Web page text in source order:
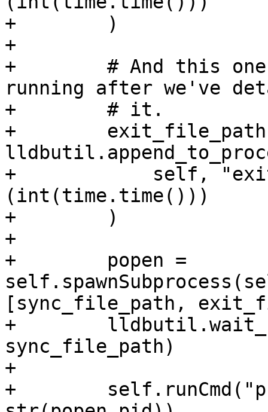
+        )
+
+        # And this
running after we've
+        # it.
+        exit_file_path
+            self,
(int(time.time()))
+        )
+
+        popen =
[sync_file_path,
+
sync_file_path)
+
+